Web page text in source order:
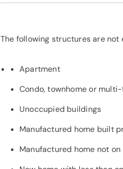
The following structures are not
Apartment
Condo, townhome or
Unoccupied buildings
Manufactured home built
Manufactured home not